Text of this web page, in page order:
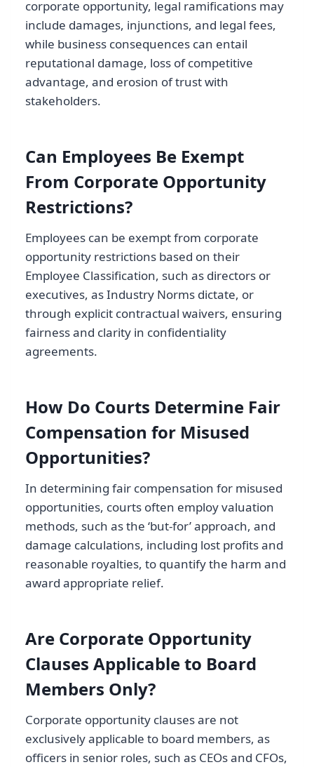
corporate opportunity, legal ramifications may
include damages, injunctions, and legal fees,
while business consequences can entail
reputational damage, loss of competitive
advantage, and erosion of trust with
stakeholders.
Can Employees Be Exempt
From Corporate Opportunity
Restrictions?
Employees can be exempt from corporate
opportunity restrictions based on their
Employee Classification, such as directors or
executives, as Industry Norms dictate, or
through explicit contractual waivers, ensuring
fairness and clarity in confidentiality
agreements.
How Do Courts Determine Fair
Compensation for Misused
Opportunities?
In determining fair compensation for misused
opportunities, courts often employ valuation
methods, such as the ‘but-for’ approach, and
damage calculations, including lost profits and
reasonable royalties, to quantify the harm and
award appropriate relief.
Are Corporate Opportunity
Clauses Applicable to Board
Members Only?
Corporate opportunity clauses are not
exclusively applicable to board members, as
officers in senior roles, such as CEOs and CFOs,